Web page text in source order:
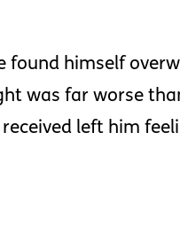
found himself
was far worse
left him